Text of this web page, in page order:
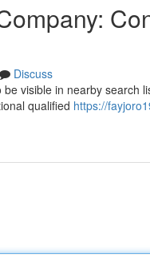
Discuss
visible in nearby search
qualified https://